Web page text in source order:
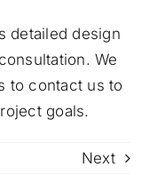
detailed design
We
to contact us to
goals.
Next